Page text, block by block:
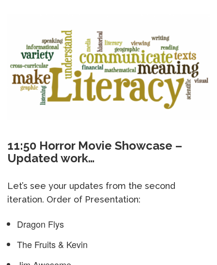
11:50 Horror Movie Showcase –
Updated work…
Let’s see your updates from the second
iteration. Order of Presentation:
Dragon Flys
The Fruits & Kevin